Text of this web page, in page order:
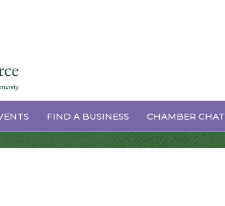
FIND A BUSINESS CHAMBER CHAT